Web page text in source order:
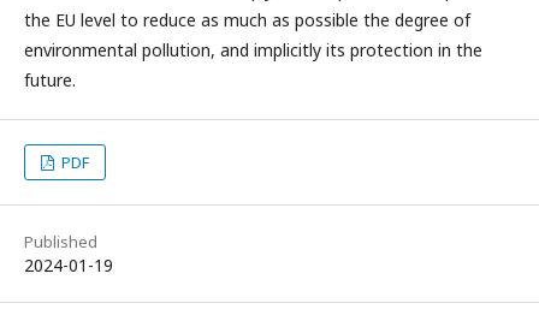
the EU level to reduce as much as possible the degree of
environmental pollution, and implicitly its protection in the
future.
PDF
Published
2024-01-19